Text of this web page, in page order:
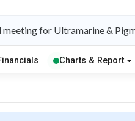
meeting for Ultramarine &
Charts & Report